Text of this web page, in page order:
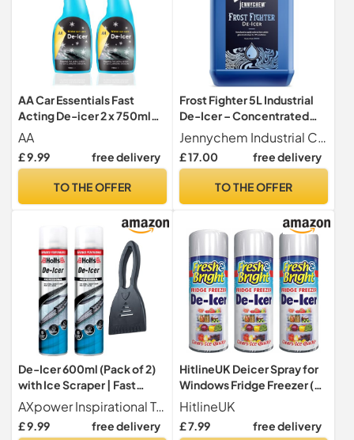
AA Car Essentials Fast
Acting De-icer 2 x 750ml
Multi-pack for Car
Windows, Door Locks,
Latches, Headlights
AA
£ 9.99 free delivery
TO THE OFFER
Frost Fighter 5L Industrial
De-Icer – Concentrated
Formula for Car Windows,
Windscreens & Locks |
Effective Down to -9°C |
for Winter Driving
Jennychem Industrial Chemicals
£ 17.00 free delivery
TO THE OFFER
De-Icer 600ml (Pack of 2)
with Ice Scraper | Fast
Acting Car Window De-Icer
Spray | Removes Frost & Ice
Instantly | Winter Car Care
AXpower Inspirational Technology Empowering People
£ 9.99 free delivery
HitlineUK Deicer Spray for
Windows Fridge Freezer (3
x 200ml), De-icer Deicer
Fast Acting Melts Ice and
Frost Quickly for
HitlineUK
£ 7.99 free delivery